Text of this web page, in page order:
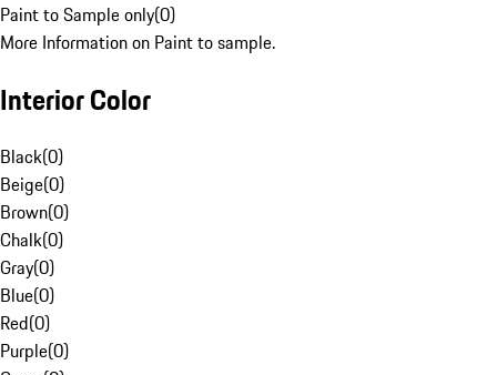
Paint to Sample only(0)
More Information on Paint to sample.
Interior Color
Black(0)
Beige(0)
Brown(0)
Chalk(0)
Gray(0)
Blue(0)
Red(0)
Purple(0)